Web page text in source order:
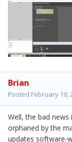
Brian
Posted February 19,
Well, the bad news
orphaned by the
updates software-